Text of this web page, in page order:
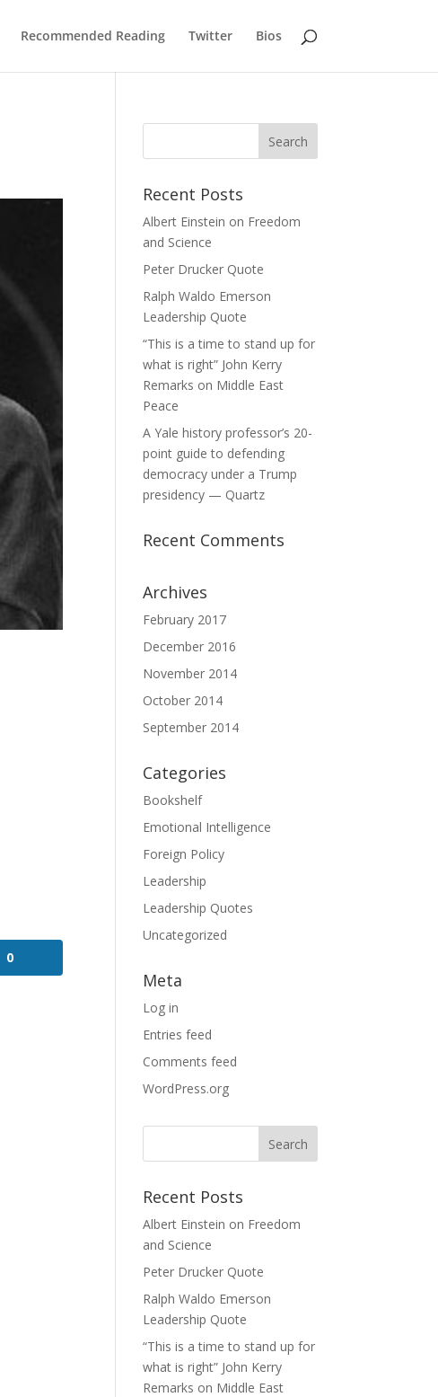
Recommended Reading Twitter Bios
0
Search
Recent Posts
Albert Einstein on Freedom
and Science
Peter Drucker Quote
Ralph Waldo Emerson
Leadership Quote
“This is a time to stand up for
what is right” John Kerry
Remarks on Middle East
Peace
A Yale history professor’s 20-
point guide to defending
democracy under a Trump
presidency — Quartz
Recent Comments
Archives
February 2017
December 2016
November 2014
October 2014
September 2014
Categories
Bookshelf
Emotional Intelligence
Foreign Policy
Leadership
Leadership Quotes
Uncategorized
Meta
Log in
Entries feed
Comments feed
WordPress.org
Search
Recent Posts
Albert Einstein on Freedom
and Science
Peter Drucker Quote
Ralph Waldo Emerson
Leadership Quote
“This is a time to stand up for
what is right” John Kerry
Remarks on Middle East